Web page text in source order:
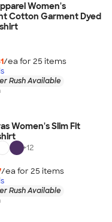
Women's
Cotton Garment Dyed
/ea for 25 items
Rush Available
Women's Slim Fit
+12
/ea for 25 items
Rush Available